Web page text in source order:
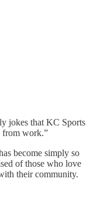
jokes that KC Sports
from work.”
become simply so
of those who love
their community.